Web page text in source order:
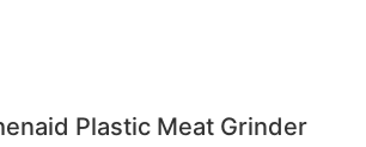
Plastic Meat Grinder